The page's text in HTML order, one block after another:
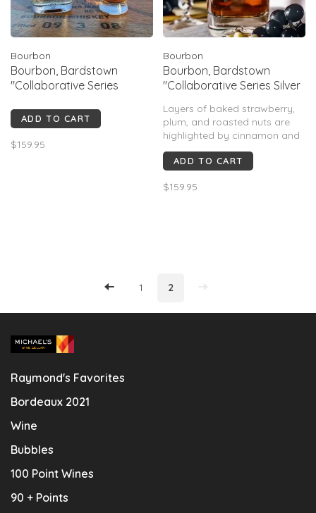
Bourbon
Bourbon, Bardstown
"Collaborative Series
ADD TO CART
$159.95
Bourbon
Bourbon, Bardstown
"Collaborative Series Silver
Layers of baked strawberry,
plum, and roasted nuts are
highlighted by cinnamon and
cocoa. A full-bodied palate of
caramel and fig leads to an
balance of oak, spice, and
ADD TO CART
$159.95
1 2
Raymond's Favorites
Bordeaux 2021
Wine
Bubbles
100 Point Wines
90 + Points